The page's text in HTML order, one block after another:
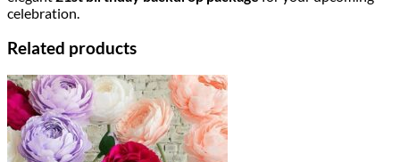
celebration.
Related products